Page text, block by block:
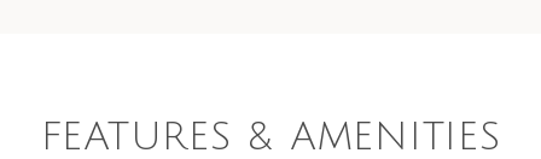
FEATURES & AMENITIES